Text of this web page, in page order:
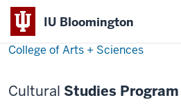
IU Bloomington
College of Arts + Sciences
Cultural Studies Program